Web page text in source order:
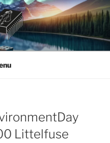
Littelfuse